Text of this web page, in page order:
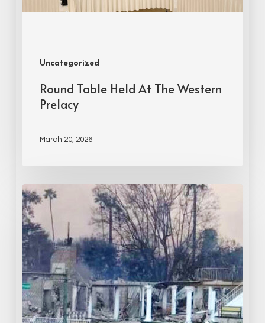
Uncategorized
Round Table Held At The Western
Prelacy
March 20, 2026